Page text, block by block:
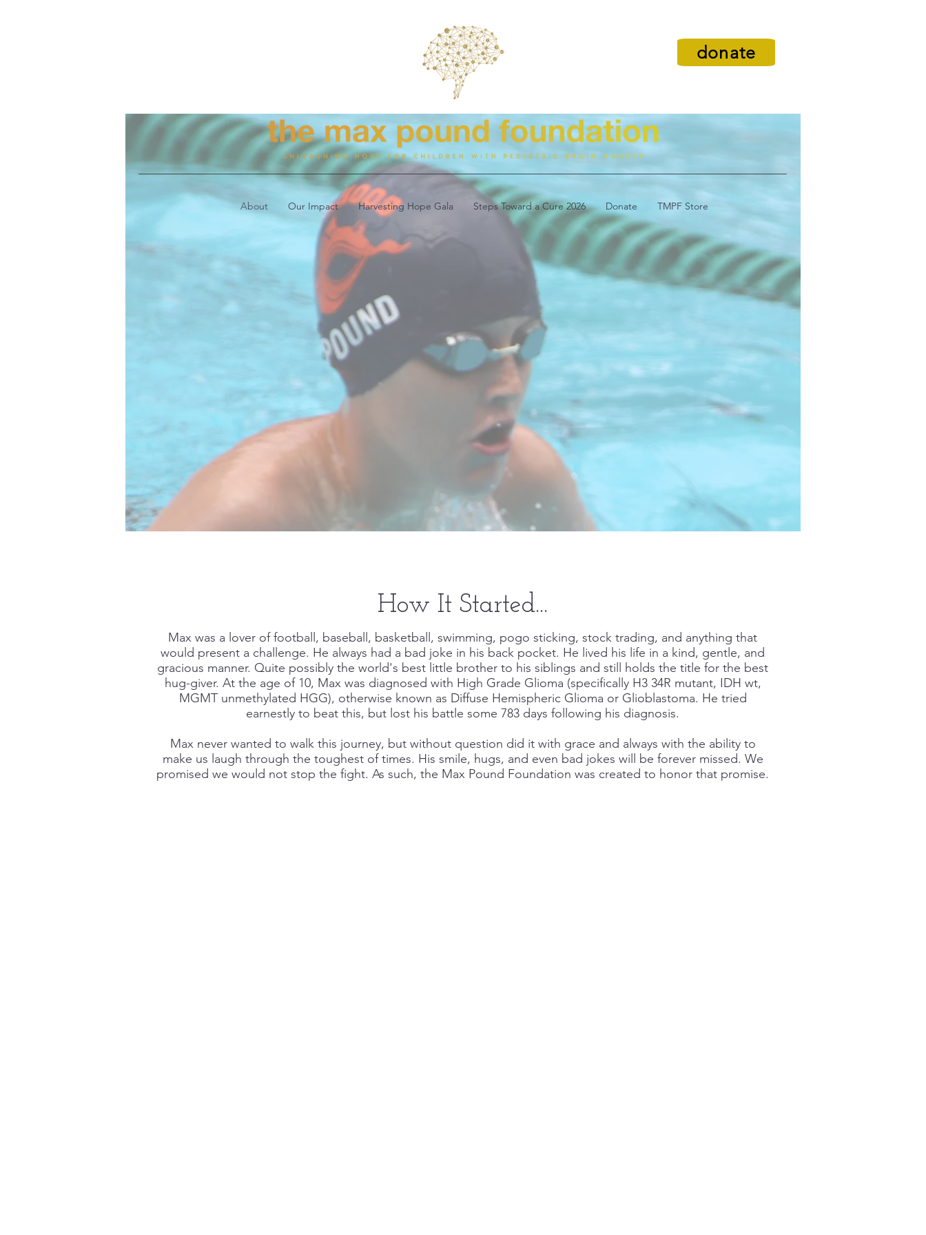
donate
About Our Impact Harvesting Hope Gala Steps Toward a Cure 2026 Donate TMPF Store
How It Started...
Max was a lover of football, baseball, basketball, swimming, pogo sticking, stock trading, and anything that
would present a challenge. He always had a bad joke in his back pocket. He lived his life in a kind, gentle, and
gracious manner. Quite possibly the world's best little brother to his siblings and still holds the title for the best
hug-giver. At the age of 10, Max was diagnosed with High Grade Glioma (specifically H3 34R mutant, IDH wt,
MGMT unmethylated HGG), otherwise known as Diffuse Hemispheric Glioma or Glioblastoma. He tried
earnestly to beat this, but lost his battle some 783 days following his diagnosis.
Max never wanted to walk this journey, but without question did it with grace and always with the ability to
make us laugh through the toughest of times. His smile, hugs, and even bad jokes will be forever missed. We
promised we would not stop the fight. As such, the Max Pound Foundation was created to honor that promise.